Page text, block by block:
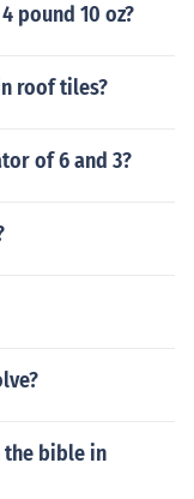
pound 10 oz?
roof tiles?
of 6 and 3?
the bible in